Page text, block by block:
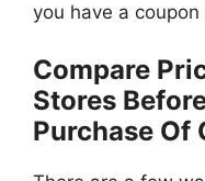
you have a coupon
Compare
Stores
Purchase Of